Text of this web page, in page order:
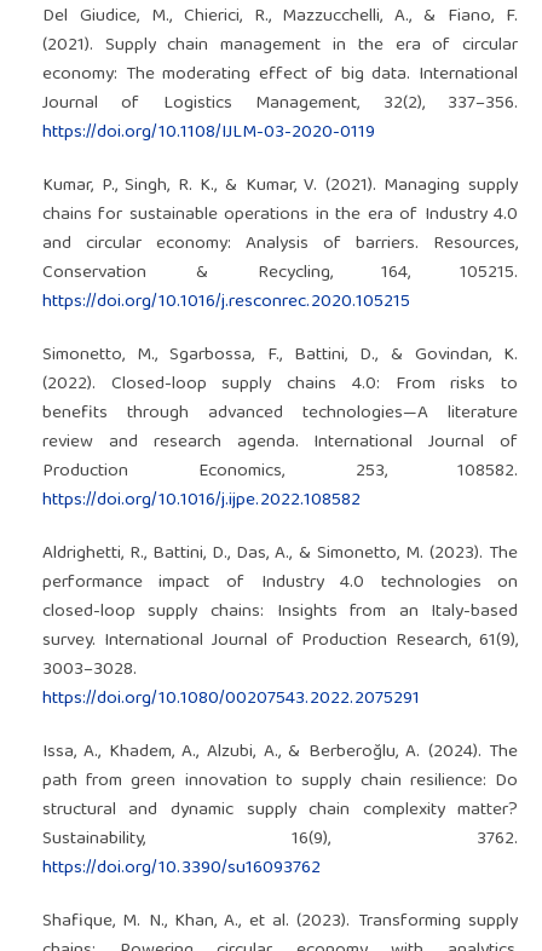
Del Giudice, M., Chierici, R., Mazzucchelli, A., & Fiano, F.
(2021). Supply chain management in the era of circular
economy: The moderating effect of big data. International
Journal of Logistics Management, 32(2), 337–356.
https://doi.org/10.1108/IJLM-03-2020-0119
Kumar, P., Singh, R. K., & Kumar, V. (2021). Managing supply
chains for sustainable operations in the era of Industry 4.0
and circular economy: Analysis of barriers. Resources,
Conservation & Recycling, 164, 105215.
https://doi.org/10.1016/j.resconrec.2020.105215
Simonetto, M., Sgarbossa, F., Battini, D., & Govindan, K.
(2022). Closed-loop supply chains 4.0: From risks to
benefits through advanced technologies—A literature
review and research agenda. International Journal of
Production Economics, 253, 108582.
https://doi.org/10.1016/j.ijpe.2022.108582
Aldrighetti, R., Battini, D., Das, A., & Simonetto, M. (2023). The
performance impact of Industry 4.0 technologies on
closed-loop supply chains: Insights from an Italy-based
survey. International Journal of Production Research, 61(9),
3003–3028.
https://doi.org/10.1080/00207543.2022.2075291
Issa, A., Khadem, A., Alzubi, A., & Berberoğlu, A. (2024). The
path from green innovation to supply chain resilience: Do
structural and dynamic supply chain complexity matter?
Sustainability, 16(9), 3762.
https://doi.org/10.3390/su16093762
Shafique, M. N., Khan, A., et al. (2023). Transforming supply